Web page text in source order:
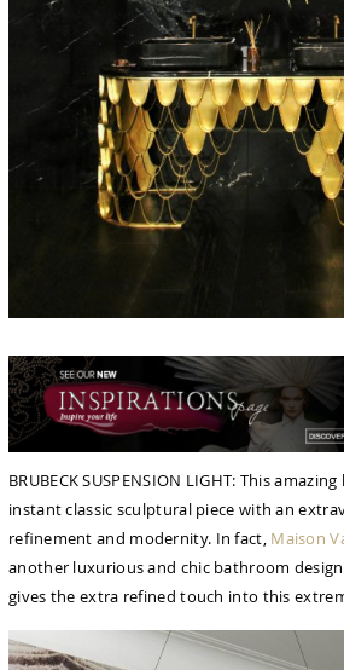
BRUBECK SUSPENSION LIGHT: This
instant classic sculptural piece with an
reﬁnement and modernity. In fact, Maison
another luxurious and chic bathroom
gives the extra refined touch into this